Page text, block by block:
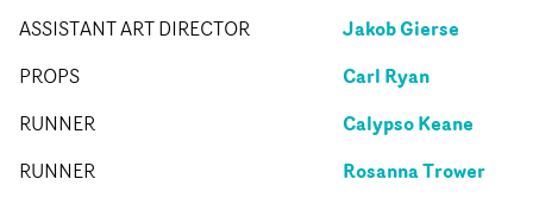
ASSISTANT ART DIRECTOR Jakob Gierse
PROPS Carl Ryan
RUNNER Calypso Keane
RUNNER Rosanna Trower